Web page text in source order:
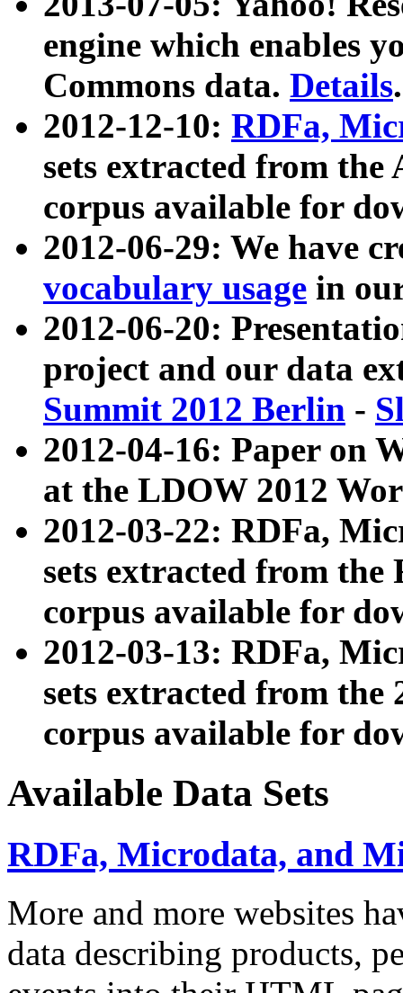
engine which enables
Commons data. Details.
2012-12-10: RDFa,
sets extracted from
corpus available for
2012-06-29: We have
vocabulary usage in
2012-06-20:
project and our data
Summit 2012 Berlin -
2012-04-16: Paper on
at the LDOW 2012
2012-03-22: RDFa,
sets extracted from
corpus available for
2012-03-13: RDFa,
sets extracted from the
corpus available for
Available Data Sets
RDFa, Microdata, and
More and more websites
data describing products,